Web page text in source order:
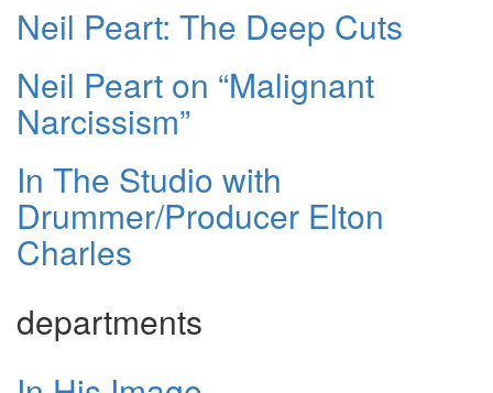
Neil Peart: The Deep Cuts
Neil Peart on “Malignant
Narcissism”
In The Studio with
Drummer/Producer Elton
Charles
departments